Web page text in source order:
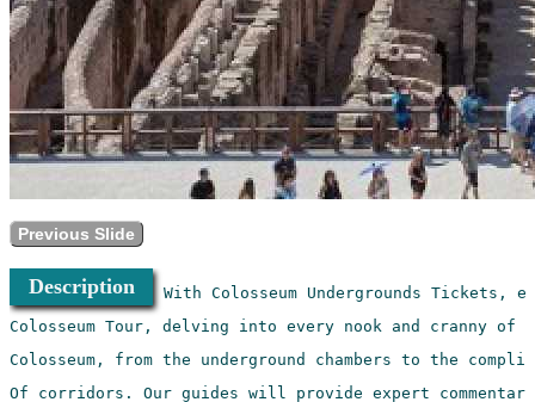
Previous Slide
Description